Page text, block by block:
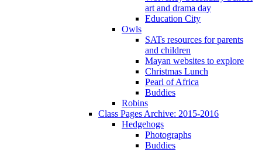
art and drama day
Education City
Owls
SATs resources for parents
and children
Mayan websites to explore
Christmas Lunch
Pearl of Africa
Buddies
Robins
Class Pages Archive: 2015-2016
Hedgehogs
Photographs
Buddies